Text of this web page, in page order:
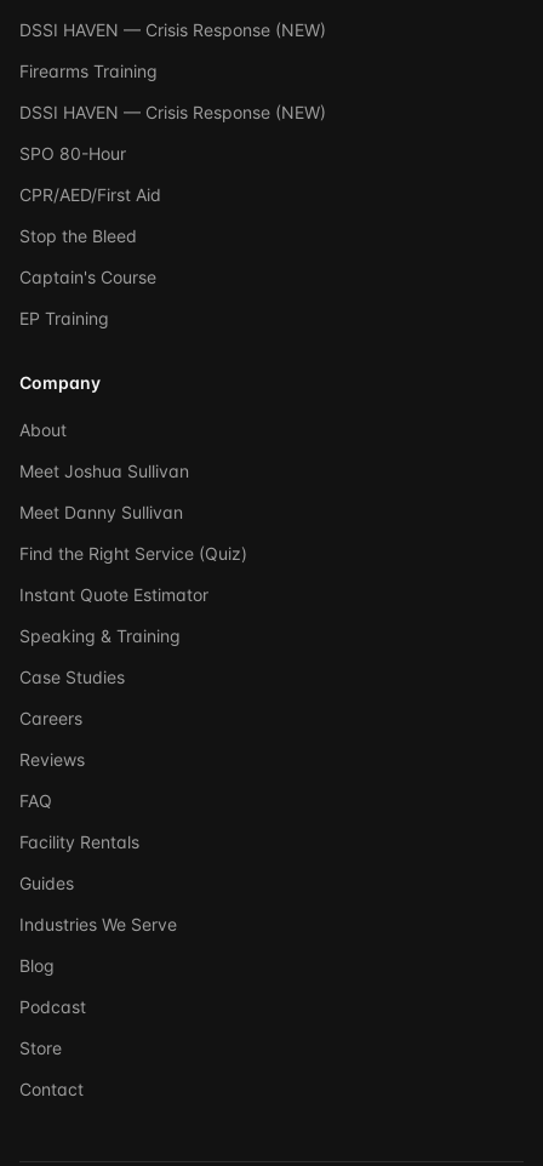
DSSI HAVEN — Crisis Response (NEW)
Firearms Training
DSSI HAVEN — Crisis Response (NEW)
SPO 80-Hour
CPR/AED/First Aid
Stop the Bleed
Captain's Course
EP Training
Company
About
Meet Joshua Sullivan
Meet Danny Sullivan
Find the Right Service (Quiz)
Instant Quote Estimator
Speaking & Training
Case Studies
Careers
Reviews
FAQ
Facility Rentals
Guides
Industries We Serve
Blog
Podcast
Store
Contact